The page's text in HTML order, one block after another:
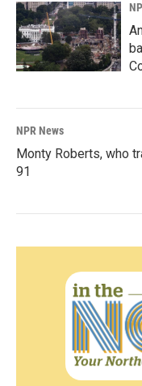
NPR News
Monty Roberts, who
91